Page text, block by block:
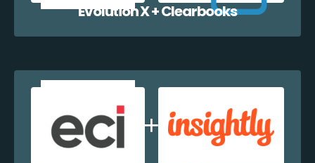
Evolution X + Clearbooks